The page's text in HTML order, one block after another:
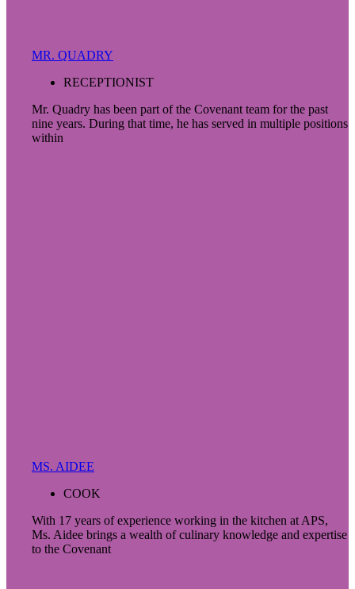
MR. QUADRY
RECEPTIONIST
Mr. Quadry has been part of the Covenant team for the past
nine years. During that time, he has served in multiple positions
within
MS. AIDEE
COOK
With 17 years of experience working in the kitchen at APS,
Ms. Aidee brings a wealth of culinary knowledge and expertise
to the Covenant